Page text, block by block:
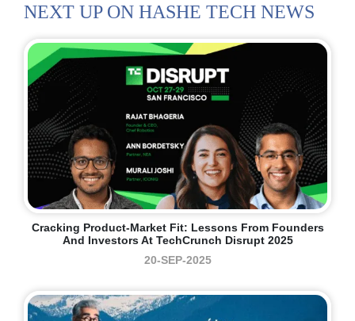
NEXT UP ON HASHE TECH NEWS
Cracking Product-Market Fit: Lessons From Founders
And Investors At TechCrunch Disrupt 2025
20-SEP-2025